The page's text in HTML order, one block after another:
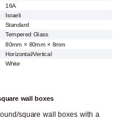
16A
Israeli
Standard
Tempered Glass
80mm × 80mm × 8mm
Horizontal/Vertical
White
wall boxes
square wall boxes with a